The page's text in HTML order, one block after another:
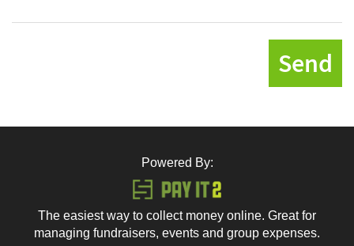
Send
Powered By:
The easiest way to collect money online. Great for
managing fundraisers, events and group expenses.